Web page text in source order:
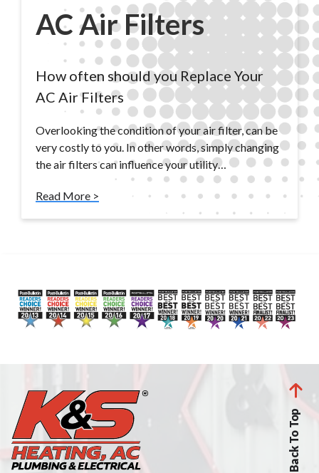
AC Air Filters
How often should you Replace Your
AC Air Filters
Overlooking the condition of your air filter, can be
very costly to you. In other words, simply changing
the air filters can influence your utility…
Read More >
Back To Top